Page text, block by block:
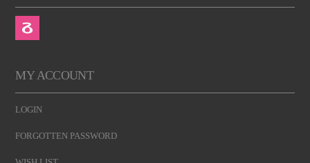
MY ACCOUNT
LOGIN
FORGOTTEN PASSWORD